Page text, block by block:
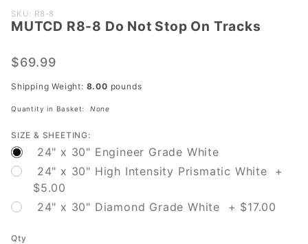
Purchase
MUTCD
Not Stop
Tracks
SKU: R8-8
MUTCD R8-8 Do Not Stop On Tracks
$69.99
Shipping Weight: 8.00 pounds
Quantity in Basket: None
SIZE & SHEETING:
24" x 30" Engineer Grade White
24" x 30" High Intensity Prismatic White +
$5.00
24" x 30" Diamond Grade White + $17.00
Qty